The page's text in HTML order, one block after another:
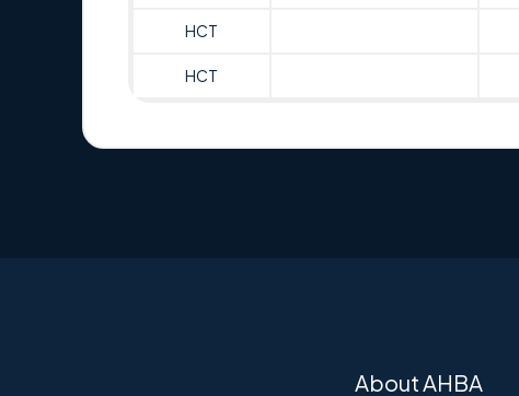
HCT
HCT
About AHBA